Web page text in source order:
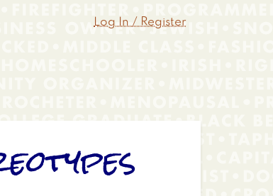
Log In / Register